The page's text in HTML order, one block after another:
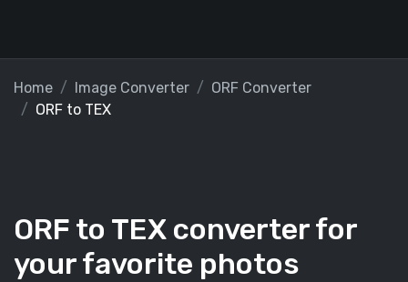
Home Image Converter
ORF Converter
ORF to TEX
ORF to TEX converter for
your favorite photos